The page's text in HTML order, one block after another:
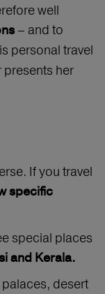
well
– and to
personal travel
presents her
If you travel
specific
special places
and Kerala.
desert